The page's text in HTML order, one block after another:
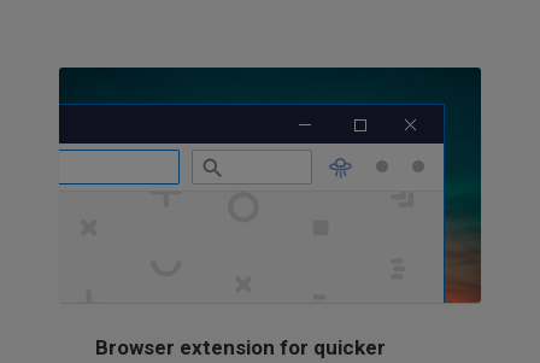
Browser extension for quicker